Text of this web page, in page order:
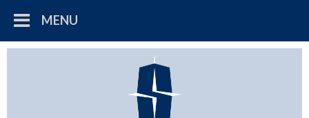
MENU